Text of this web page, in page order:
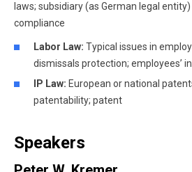
laws; subsidiary (as German legal
compliance
Labor Law: Typical issues in
dismissals protection; employees’
IP Law: European or national
patentability; patent
Speakers